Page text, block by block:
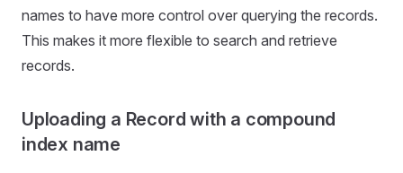
names to have more control over querying the records.
This makes it more flexible to search and retrieve
records.
Uploading a Record with a compound
index name